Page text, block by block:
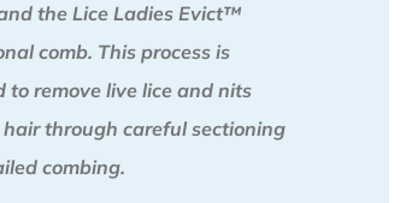
the Lice Ladies Evict™
comb. This process is
to remove live lice and nits
through careful sectioning
combing.